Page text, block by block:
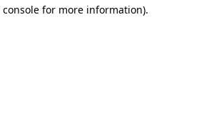
console for more information).